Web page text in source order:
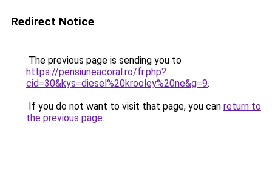
Redirect Notice
The previous page is sending you to
https://pensiuneacoral.ro/fr.php?
cid=30&kys=diesel%20krooley%20ne&g=9.
If you do not want to visit that page, you can return to
the previous page.